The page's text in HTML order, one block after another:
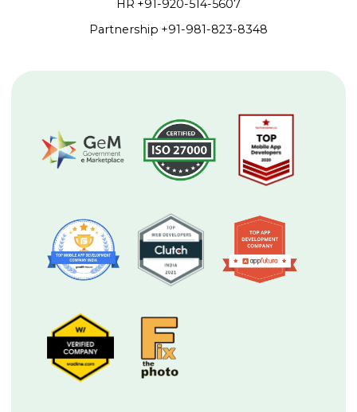
HR +91-920-514-5607
Partnership +91-981-823-8348